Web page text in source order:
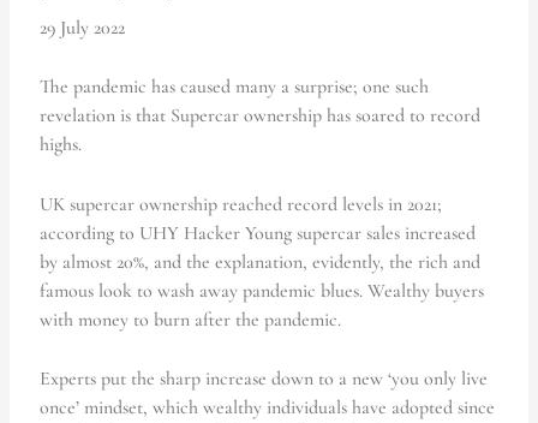
29 July 2022
The pandemic has caused many a surprise; one such
revelation is that Supercar ownership has soared to record
highs.
UK supercar ownership reached record levels in 2021;
according to UHY Hacker Young supercar sales increased
by almost 20%, and the explanation, evidently, the rich and
famous look to wash away pandemic blues. Wealthy buyers
with money to burn after the pandemic.
Experts put the sharp increase down to a new ‘you only live
once’ mindset, which wealthy individuals have adopted since